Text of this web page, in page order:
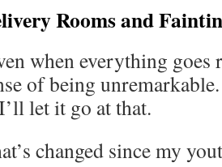
Rooms and
when everything goes
of being
let it go at that.
changed since my